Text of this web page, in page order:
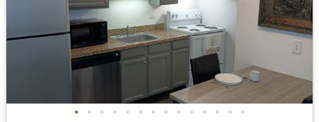
• • • • • • • • • • • • • •